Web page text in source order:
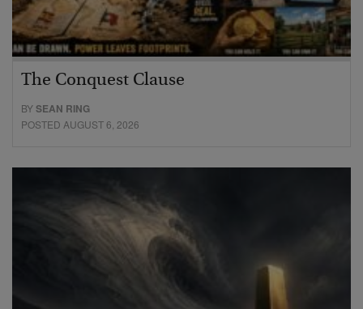
The Conquest Clause
BYSEAN RING
POSTED AUGUST 6, 2026